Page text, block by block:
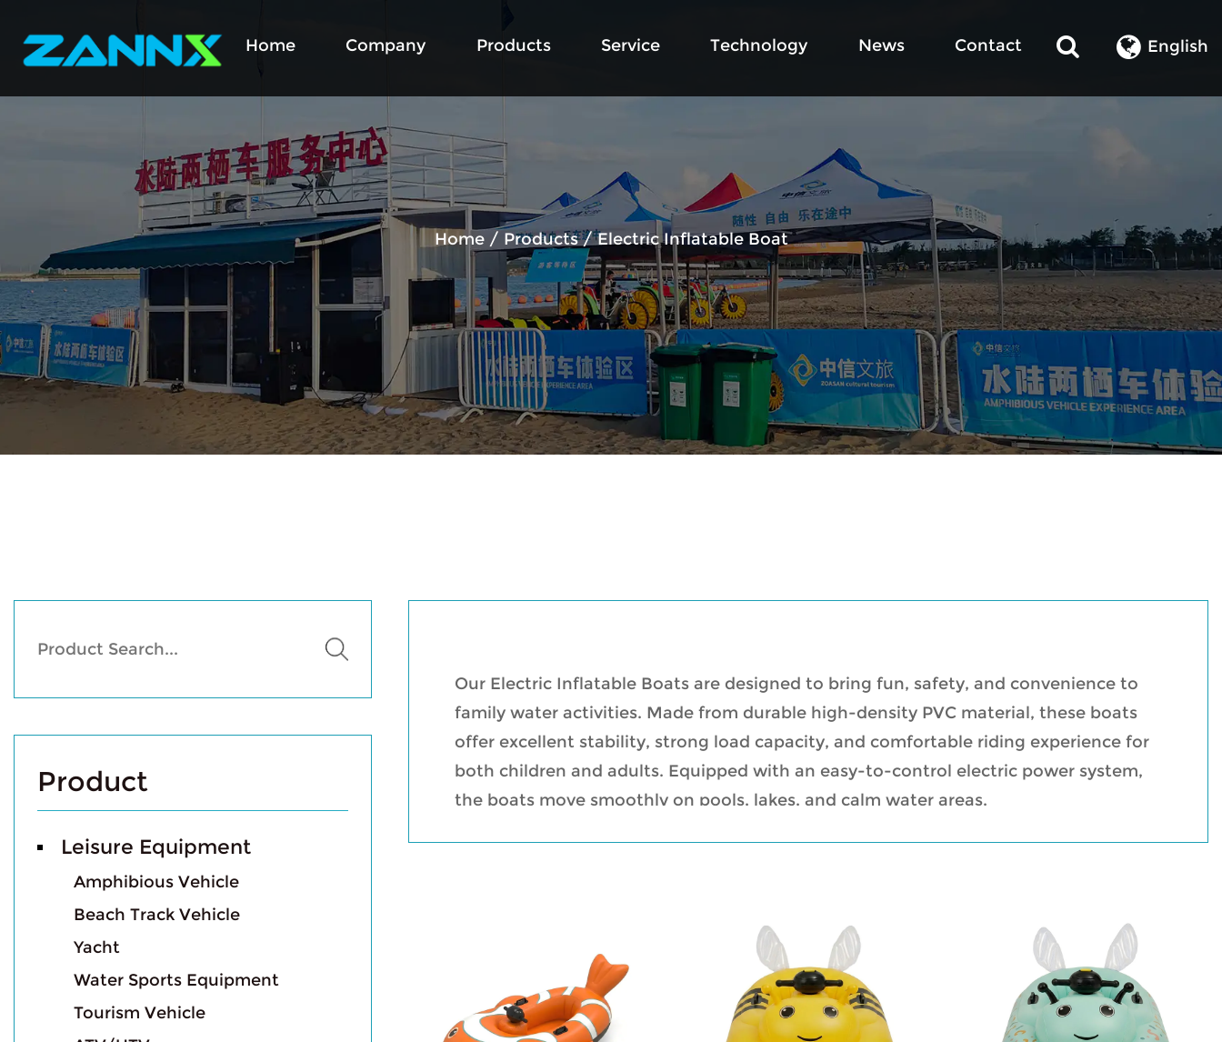
English
Home Company Products Service Technology News Contact
Home/ Products/Electric Inflatable Boat
Product
Leisure Equipment
Amphibious Vehicle
Beach Track Vehicle
Yacht
Water Sports Equipment
Tourism Vehicle
Our Electric Inflatable Boats are designed to bring fun, safety, and convenience to
family water activities. Made from durable high-density PVC material, these boats
offer excellent stability, strong load capacity, and comfortable riding experience for
both children and adults. Equipped with an easy-to-control electric power system,
the boats move smoothly on pools, lakes, and calm water areas.
inflatable boats combine creative appearance, practical performance, and enjoyable
water experience in one product.